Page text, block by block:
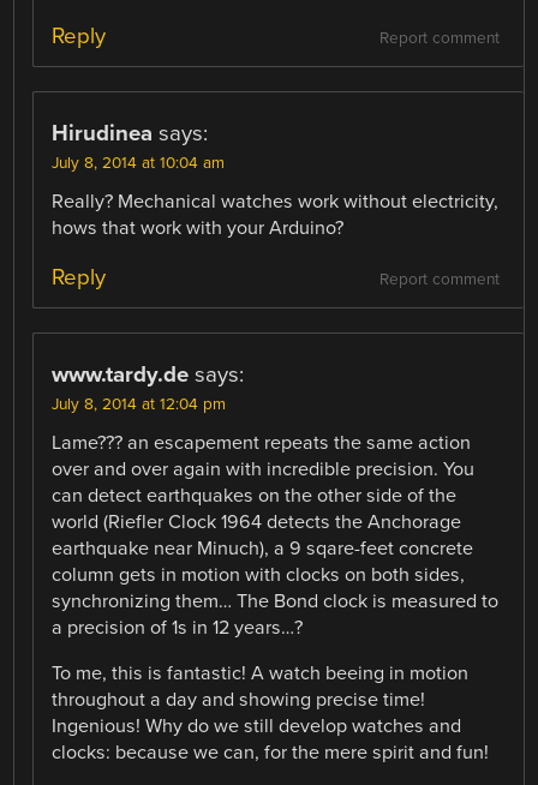
Report comment
Reply
Hirudinea says:
July 8, 2014 at 10:04 am
Really? Mechanical watches work without electricity,
hows that work with your Arduino?
Report comment
Reply
www.tardy.de says:
July 8, 2014 at 12:04 pm
Lame??? an escapement repeats the same action
over and over again with incredible precision. You
can detect earthquakes on the other side of the
world (Riefler Clock 1964 detects the Anchorage
earthquake near Minuch), a 9 sqare-feet concrete
column gets in motion with clocks on both sides,
synchronizing them… The Bond clock is measured to
a precision of 1s in 12 years…?
To me, this is fantastic! A watch beeing in motion
throughout a day and showing precise time!
Ingenious! Why do we still develop watches and
clocks: because we can, for the mere spirit and fun!